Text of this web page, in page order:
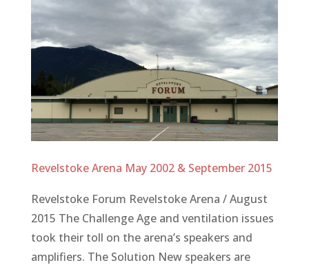
Revelstoke Arena May 2002 & September 2015
Revelstoke Forum Revelstoke Arena / August
2015 The Challenge Age and ventilation issues
took their toll on the arena’s speakers and
amplifiers. The Solution New speakers are